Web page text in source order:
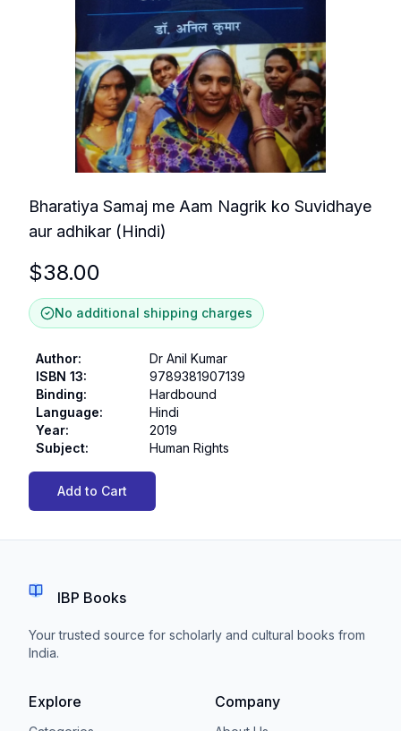
Bharatiya Samaj me Aam Nagrik ko Suvidhaye
aur adhikar (Hindi)
$38.00
No additional shipping charges
Author:
Dr Anil Kumar
ISBN 13:
9789381907139
Binding:
Hardbound
Language:
Hindi
Year:
2019
Subject: Human Rights
Add to Cart
IBP Books
Your trusted source for scholarly and cultural books from
India.
Explore Company